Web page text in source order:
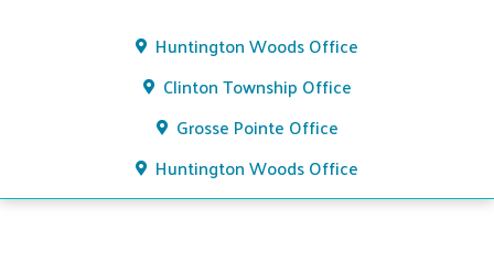
Huntington Woods Office
Clinton Township Office
Grosse Pointe Office
Huntington Woods Office